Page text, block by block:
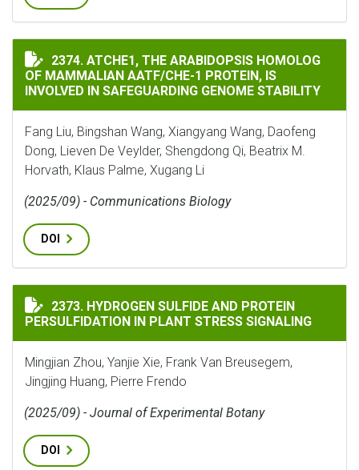
ATCHE1, THE ARABIDOPSIS HOMOLOG OF
2374. ATCHE1, THE ARABIDOPSIS HOMOLOG
OF MAMMALIAN AATF/CHE-1 PROTEIN, IS
INVOLVED IN SAFEGUARDING GENOME STABILITY
Fang Liu, Bingshan Wang, Xiangyang Wang, Daofeng
Dong, Lieven De Veylder, Shengdong Qi, Beatrix M.
Horvath, Klaus Palme, Xugang Li
(2025/09) - Communications Biology
DOI
HYDROGEN SULFIDE AND PROTEIN PERSULFIDATION
2373. HYDROGEN SULFIDE AND PROTEIN
PERSULFIDATION IN PLANT STRESS SIGNALING
Mingjian Zhou, Yanjie Xie, Frank Van Breusegem,
Jingjing Huang, Pierre Frendo
(2025/09) - Journal of Experimental Botany
DOI